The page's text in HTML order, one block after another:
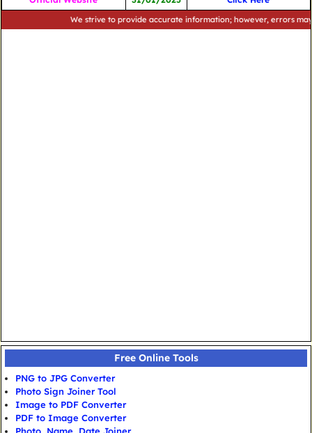
We strive to provide accurate information; however, errors may
Free Online Tools
PNG to JPG Converter
Photo Sign Joiner Tool
Image to PDF Converter
PDF to Image Converter